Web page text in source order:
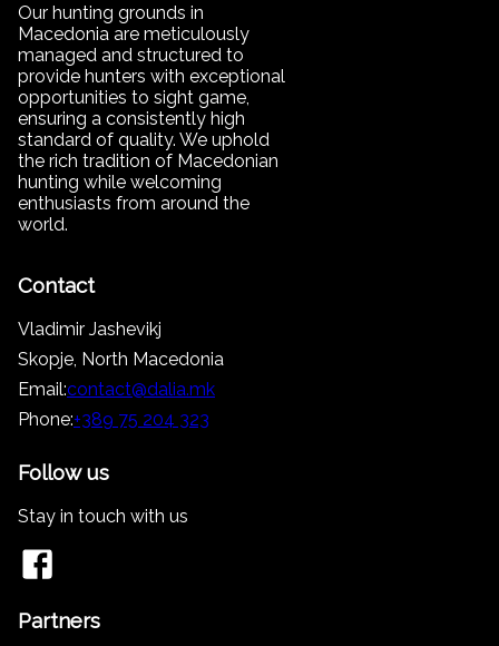
Our hunting grounds in
Macedonia are meticulously
managed and structured to
provide hunters with exceptional
opportunities to sight game,
ensuring a consistently high
standard of quality. We uphold
the rich tradition of Macedonian
hunting while welcoming
enthusiasts from around the
world.
Contact
Vladimir Jashevikj
Skopje, North Macedonia
Email:contact@dalia.mk
Phone:+389 75 204 323
Follow us
Stay in touch with us
Partners